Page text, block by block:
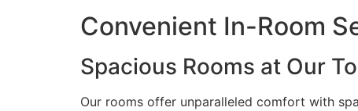
Convenient In-Room
Spacious Rooms at Our
Our rooms offer unparalleled comfort with